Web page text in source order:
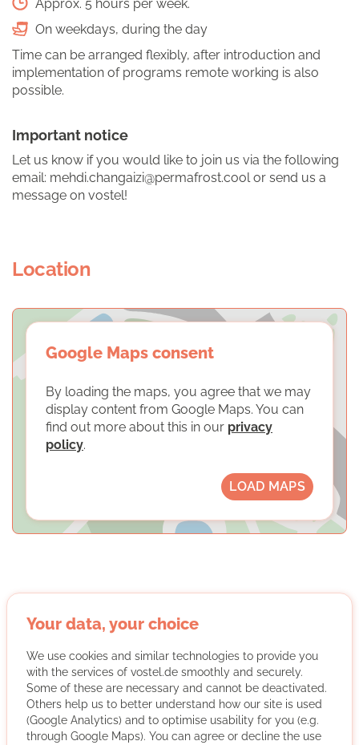
Approx. 5 hours per week.
On weekdays, during the day
Time can be arranged flexibly, after introduction and
implementation of programs remote working is also
possible.
Important notice
Let us know if you would like to join us via the following
email: mehdi.changaizi@permafrost.cool or send us a
message on vostel!
Location
Google Maps consent
By loading the maps, you agree that we may
display content from Google Maps. You can
find out more about this in our privacy
policy.
LOAD MAPS
Permafrost & Pleistocene Stiftung
Your data, your choice
We use cookies and similar technologies to provide you
with the services of vostel.de smoothly and securely.
Some of these are necessary and cannot be deactivated.
Others help us to better understand how our site is used
(Google Analytics) and to optimise usability for you (e.g.
through Google Maps). You can agree or decline the use